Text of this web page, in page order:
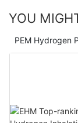
YOU
PEM Hydrogen